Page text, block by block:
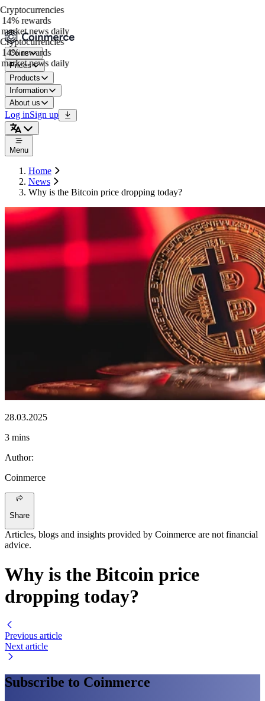
rewards
news daily
rewards
news daily
Coins
Prices
Products
Information
About us
Log inSign up
Menu
Home
News
Why is the Bitcoin price dropping today?
28.03.2025
3 mins
Author:
Coinmerce
Share
Articles, blogs and insights provided by Coinmerce are not financial
advice.
Why is the Bitcoin price
dropping today?
Previous article
Next article
Subscribe to Coinmerce